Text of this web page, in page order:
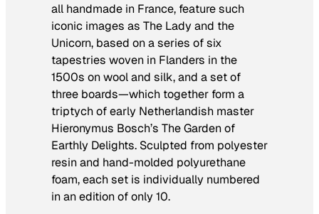
all handmade in France, feature such
iconic images as The Lady and the
Unicorn, based on a series of six
tapestries woven in Flanders in the
1500s on wool and silk, and a set of
three boards—which together form a
triptych of early Netherlandish master
Hieronymus Bosch’s The Garden of
Earthly Delights. Sculpted from polyester
resin and hand-molded polyurethane
foam, each set is individually numbered
in an edition of only 10.